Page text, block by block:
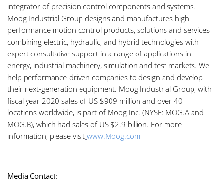
integrator of precision control components and systems.
Moog Industrial Group designs and manufactures high
performance motion control products, solutions and services
combining electric, hydraulic, and hybrid technologies with
expert consultative support in a range of applications in
energy, industrial machinery, simulation and test markets. We
help performance-driven companies to design and develop
their next-generation equipment. Moog Industrial Group, with
fiscal year 2020 sales of US $909 million and over 40
locations worldwide, is part of Moog Inc. (NYSE: MOG.A and
MOG.B), which had sales of US $2.9 billion. For more
information, please visit www.Moog.com
Media Contact: